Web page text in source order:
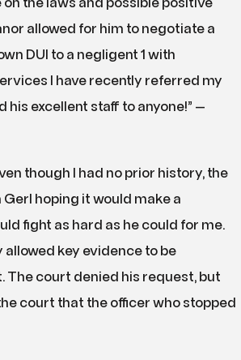
the laws and possible positive
allowed for him to negotiate a
DUI to a negligent 1 with
I have recently referred my
excellent staff to anyone!” —
though I had no prior history, the
hoping it would make a
fight as hard as he could for me.
key evidence to be
The court denied his request, but
court that the officer who stopped